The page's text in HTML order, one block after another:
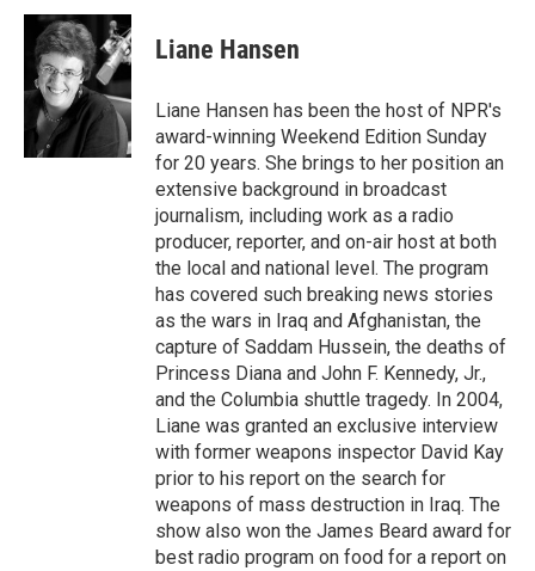
Liane Hansen
Liane Hansen has been the host of NPR's
award-winning Weekend Edition Sunday
for 20 years. She brings to her position an
extensive background in broadcast
journalism, including work as a radio
producer, reporter, and on-air host at both
the local and national level. The program
has covered such breaking news stories
as the wars in Iraq and Afghanistan, the
capture of Saddam Hussein, the deaths of
Princess Diana and John F. Kennedy, Jr.,
and the Columbia shuttle tragedy. In 2004,
Liane was granted an exclusive interview
with former weapons inspector David Kay
prior to his report on the search for
weapons of mass destruction in Iraq. The
show also won the James Beard award for
best radio program on food for a report on